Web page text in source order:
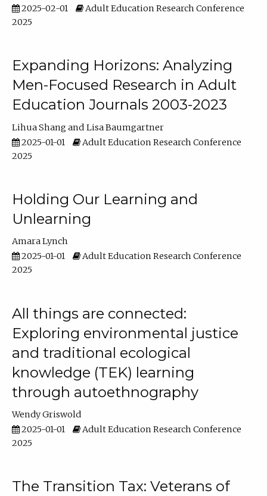
2025-02-01
Adult Education Research Conference
2025
Expanding Horizons: Analyzing
Men-Focused Research in Adult
Education Journals 2003-2023
Lihua Shang
Lisa Baumgartner
2025-01-01
Adult Education Research Conference
2025
Holding Our Learning and
Unlearning
Amara Lynch
2025-01-01
Adult Education Research Conference
2025
All things are connected:
Exploring environmental justice
and traditional ecological
knowledge (TEK) learning
through autoethnography
Wendy Griswold
2025-01-01
Adult Education Research Conference
2025
The Transition Tax: Veterans of